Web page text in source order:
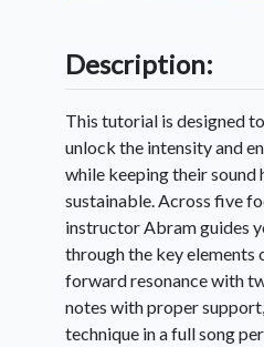
Description:
This tutorial is designed
unlock the intensity and
while keeping their sound
sustainable. Across five
instructor Abram guides
through the key
forward resonance with
notes with proper
technique in a full song